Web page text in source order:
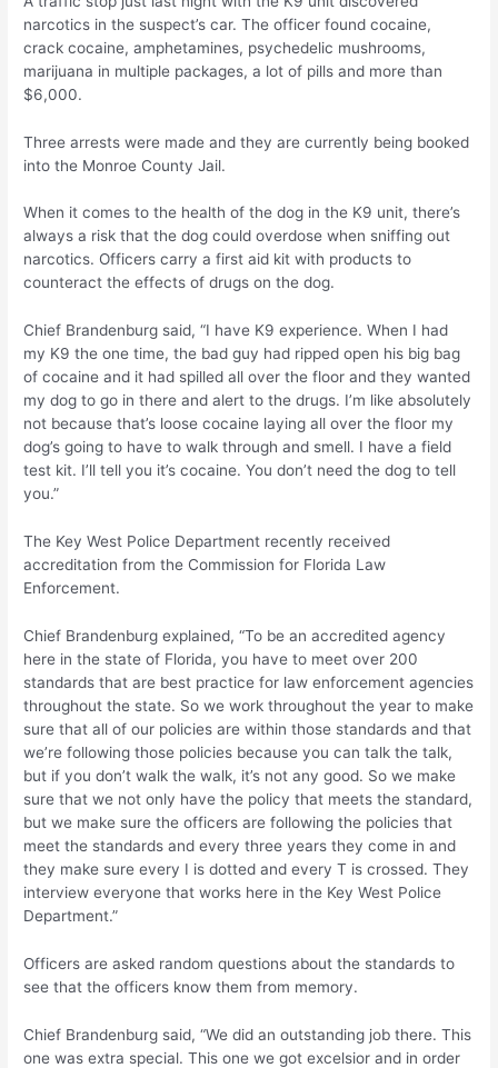
narcotics in the suspect’s car. The officer found cocaine,
crack cocaine, amphetamines, psychedelic mushrooms,
marijuana in multiple packages, a lot of pills and more than
$6,000.
Three arrests were made and they are currently being booked
into the Monroe County Jail.
When it comes to the health of the dog in the K9 unit, there’s
always a risk that the dog could overdose when sniffing out
narcotics. Officers carry a first aid kit with products to
counteract the effects of drugs on the dog.
Chief Brandenburg said, “I have K9 experience. When I had
my K9 the one time, the bad guy had ripped open his big bag
of cocaine and it had spilled all over the floor and they wanted
my dog to go in there and alert to the drugs. I’m like absolutely
not because that’s loose cocaine laying all over the floor my
dog’s going to have to walk through and smell. I have a field
test kit. I’ll tell you it’s cocaine. You don’t need the dog to tell
you.”
The Key West Police Department recently received
accreditation from the Commission for Florida Law
Enforcement.
Chief Brandenburg explained, “To be an accredited agency
here in the state of Florida, you have to meet over 200
standards that are best practice for law enforcement agencies
throughout the state. So we work throughout the year to make
sure that all of our policies are within those standards and that
we’re following those policies because you can talk the talk,
but if you don’t walk the walk, it’s not any good. So we make
sure that we not only have the policy that meets the standard,
but we make sure the officers are following the policies that
meet the standards and every three years they come in and
they make sure every I is dotted and every T is crossed. They
interview everyone that works here in the Key West Police
Department.”
Officers are asked random questions about the standards to
see that the officers know them from memory.
Chief Brandenburg said, “We did an outstanding job there. This
one was extra special. This one we got excelsior and in order